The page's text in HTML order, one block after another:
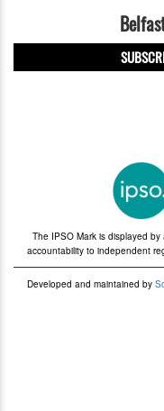
The IPSO Mark is displayed
accountability to independent
Developed and maintained by